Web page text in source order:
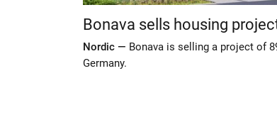
Bonava sells housing
Nordic — Bonava is selling a project of
Germany.